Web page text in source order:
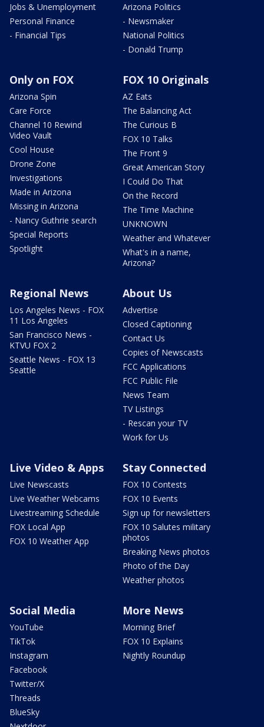
Jobs & Unemployment
Personal Finance
- Financial Tips
Arizona Politics
- Newsmaker
National Politics
- Donald Trump
Only on FOX
Arizona Spin
Care Force
Channel 10 Rewind
Video Vault
Cool House
Drone Zone
Investigations
Made in Arizona
Missing in Arizona
- Nancy Guthrie search
Special Reports
Spotlight
FOX 10 Originals
AZ Eats
The Balancing Act
The Curious B
FOX 10 Talks
The Front 9
Great American Story
I Could Do That
On the Record
The Time Machine
UNKNOWN
Weather and Whatever
What's in a name,
Arizona?
Regional News
Los Angeles News - FOX
11 Los Angeles
San Francisco News -
KTVU FOX 2
Seattle News - FOX 13
Seattle
About Us
Advertise
Closed Captioning
Contact Us
Copies of Newscasts
FCC Applications
FCC Public File
News Team
TV Listings
- Rescan your TV
Work for Us
Live Video & Apps
Live Newscasts
Live Weather Webcams
Livestreaming Schedule
FOX Local App
FOX 10 Weather App
Stay Connected
FOX 10 Contests
FOX 10 Events
Sign up for newsletters
FOX 10 Salutes military
photos
Breaking News photos
Photo of the Day
Weather photos
Social Media
YouTube
TikTok
Instagram
Facebook
Twitter/X
Threads
BlueSky
More News
Morning Brief
FOX 10 Explains
Nightly Roundup